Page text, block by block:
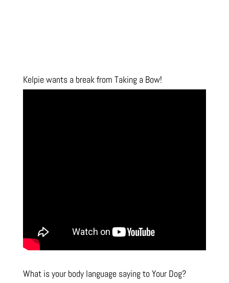
Kelpie wants a break from Taking a Bow!
What is your body language saying to Your Dog?